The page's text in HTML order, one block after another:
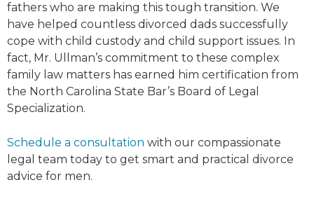
fathers who are making this tough transition. We
have helped countless divorced dads successfully
cope with child custody and child support issues. In
fact, Mr. Ullman’s commitment to these complex
family law matters has earned him certification from
the North Carolina State Bar’s Board of Legal
Specialization.
Schedule a consultation with our compassionate
legal team today to get smart and practical divorce
advice for men.